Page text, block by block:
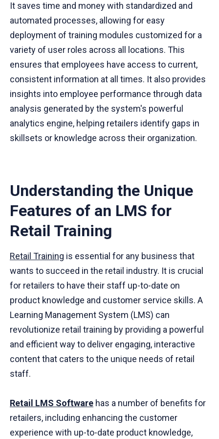
It saves time and money with standardized and
automated processes, allowing for easy
deployment of training modules customized for a
variety of user roles across all locations. This
ensures that employees have access to current,
consistent information at all times. It also provides
insights into employee performance through data
analysis generated by the system's powerful
analytics engine, helping retailers identify gaps in
skillsets or knowledge across their organization.
Understanding the Unique
Features of an LMS for
Retail Training
Retail Training is essential for any business that
wants to succeed in the retail industry. It is crucial
for retailers to have their staff up-to-date on
product knowledge and customer service skills. A
Learning Management System (LMS) can
revolutionize retail training by providing a powerful
and efficient way to deliver engaging, interactive
content that caters to the unique needs of retail
staff.
Retail LMS Software has a number of benefits for
retailers, including enhancing the customer
experience with up-to-date product knowledge,